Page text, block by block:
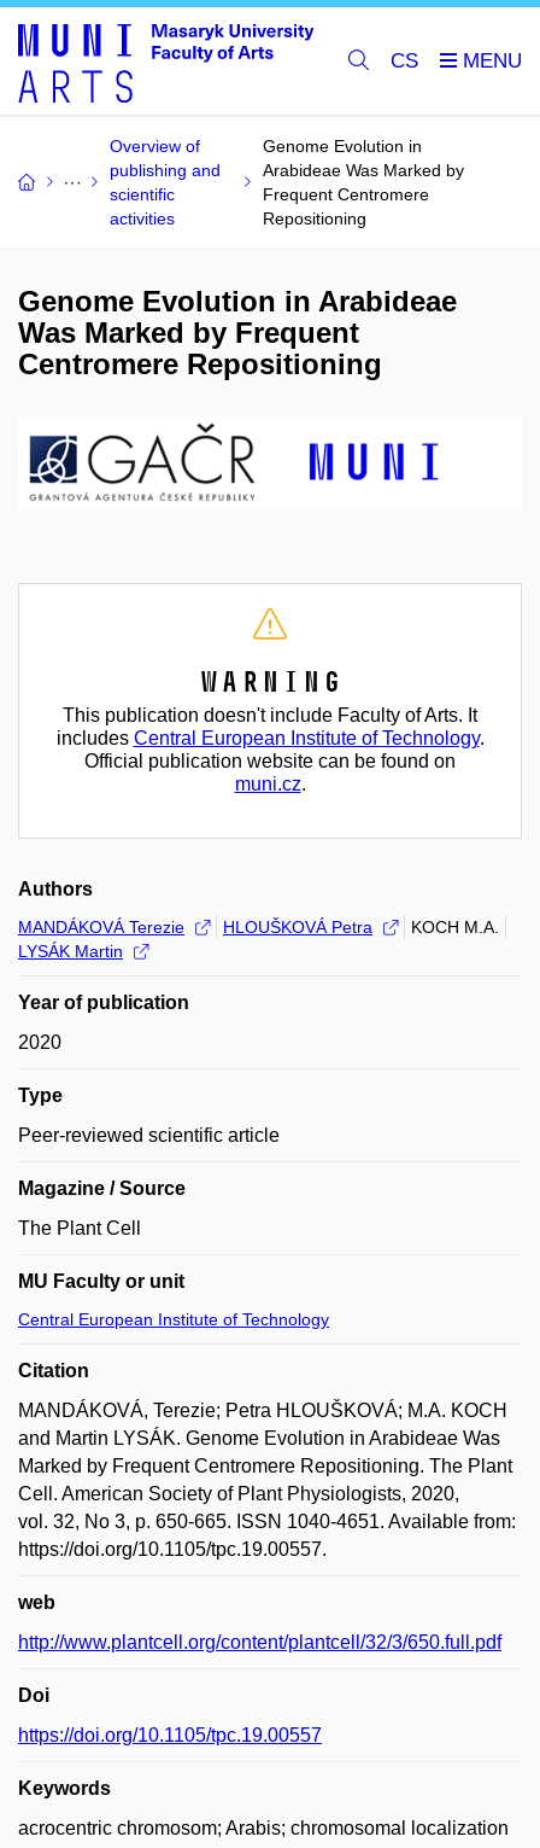
CS
Overview of
publishing and
scientific
activities
Genome Evolution in
Arabideae Was Marked by
Frequent Centromere
Repositioning
Genome Evolution in Arabideae
Was Marked by Frequent
Centromere Repositioning
Warning
This publication doesn't include Faculty of Arts. It
includes Central European Institute of Technology.
Official publication website can be found on
muni.cz.
Authors
MANDÁKOVÁ Terezie HLOUŠKOVÁ Petra
KOCH M.A.
LYSÁK Martin
Year of publication
2020
Type
Peer-reviewed scientific article
Magazine / Source
The Plant Cell
MU Faculty or unit
Central European Institute of Technology
Citation
MANDÁKOVÁ, Terezie; Petra HLOUŠKOVÁ; M.A. KOCH
and Martin LYSÁK. Genome Evolution in Arabideae Was
Marked by Frequent Centromere Repositioning. The Plant
Cell. American Society of Plant Physiologists, 2020,
vol. 32, No 3, p. 650-665. ISSN 1040-4651. Available from:
https://doi.org/10.1105/tpc.19.00557.
web
http://www.plantcell.org/content/plantcell/32/3/650.full.pdf
Doi
https://doi.org/10.1105/tpc.19.00557
Keywords
acrocentric chromosom; Arabis; chromosomal localization